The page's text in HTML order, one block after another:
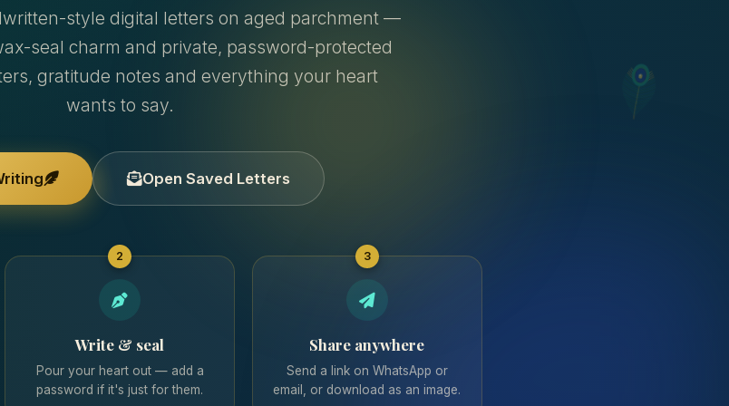
style digital letters on aged parchment —
seal charm and private, password-protected
gratitude notes and everything your heart
wants to say.
Open Saved Letters
2
Write & seal
Pour your heart out — add a
password if it's just for them.
3
Share anywhere
Send a link on WhatsApp or
email, or download as an image.
matches your mood.
emailso their reply lands in your inbox —
letters are backed up.
the unique secure link with your special
Start Writing Now
Email me a code
Sign in with Google(Coming Soon)
No saved letters on this device yet
support@techbytes.app
@techbytes_app